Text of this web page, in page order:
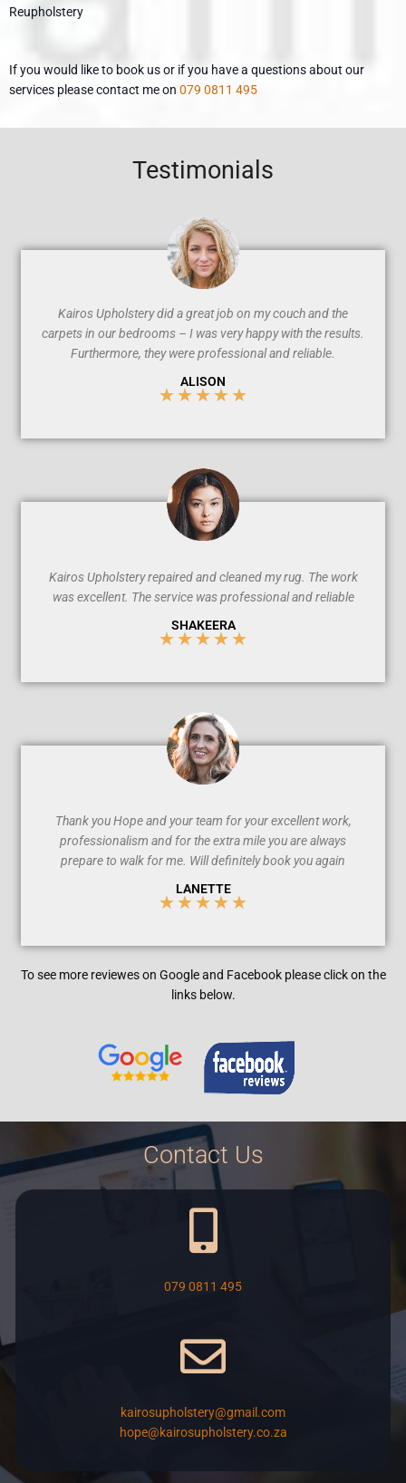
Reupholstery
If you would like to book us or if you have a questions about our
services please contact me on 079 0811 495
Testimonials
Kairos Upholstery did a great job on my couch and the
carpets in our bedrooms – I was very happy with the results.
Furthermore, they were professional and reliable.
ALISON
★★★★★
5
Kairos Upholstery repaired and cleaned my rug. The work
was excellent. The service was professional and reliable
SHAKEERA
★★★★★
5
Thank you Hope and your team for your excellent work,
professionalism and for the extra mile you are always
prepare to walk for me. Will definitely book you again
LANETTE
★★★★★
5
5
To see more reviewes on Google and Facebook please click on the
links below.
Contact Us
079 0811 495
kairosupholstery@gmail.com
hope@kairosupholstery.co.za